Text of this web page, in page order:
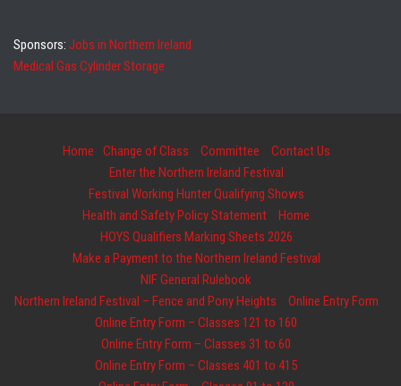
Sponsors: Jobs in Northern Ireland
Medical Gas Cylinder Storage
Home Change of Class Committee
Contact Us
Enter the Northern Ireland Festival
Festival Working Hunter Qualifying Shows
Health and Safety Policy Statement
Home
HOYS Qualifiers Marking Sheets 2026
Make a Payment to the Northern Ireland Festival
NIF General Rulebook
Northern Ireland Festival – Fence and Pony Heights
Online Entry Form
Online Entry Form – Classes 121 to 160
Online Entry Form – Classes 31 to 60
Online Entry Form – Classes 401 to 415